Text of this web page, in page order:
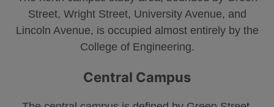
Street, Wright Street, University Avenue, and
Lincoln Avenue, is occupied almost entirely by the
College of Engineering.
Central Campus